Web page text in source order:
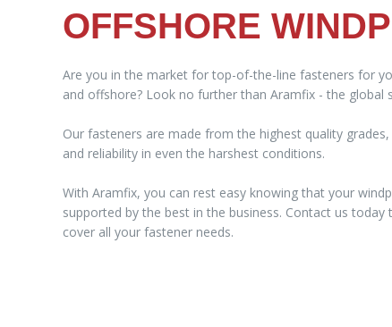
OFFSHORE
Are you in the market for top-of-the-line fasteners for
and offshore? Look no further than Aramfix - the global
Our fasteners are made from the highest quality
and reliability in even the harshest conditions.
With Aramfix, you can rest easy knowing that your
supported by the best in the business. Contact us
cover all your fastener needs.